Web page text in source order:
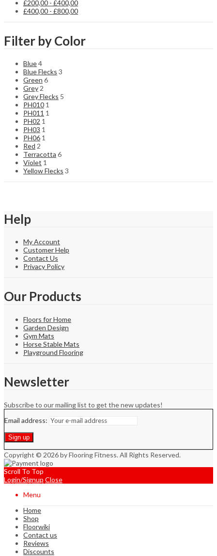
£200,00 - £400,00
£400,00 - £800,00
Filter by Color
Blue4
Blue Flecks 3
Green 6
Grey 2
Grey Flecks 5
PH010 1
PH011 1
PH02 1
PH03 1
PH06 1
Red 2
Terracotta 6
Violet 1
Yellow Flecks 3
Help
My Account
Customer Help
Contact Us
Privacy Policy
Our Products
Floors for Home
Garden Design
Gym Mats
Horse Stable Mats
Playground Flooring
Newsletter
Subscribe to our mailing list to get the new updates!
Email address:
Copyright © 2026 by Flooring Fitness. All Rights Reserved.
Scroll To Top
Login/Signup Close
Menu
Home
Shop
Floorwiki
Contact us
Reviews
Discounts